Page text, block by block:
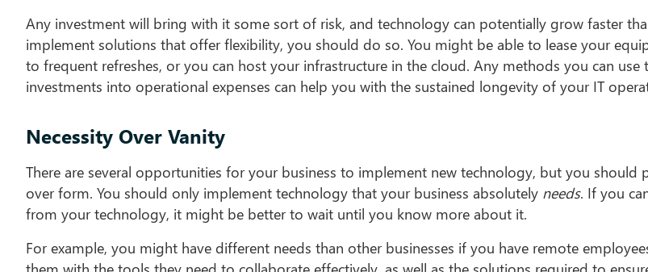
Any investment will bring with it some sort of risk, and technology can potentially grow faster
implement solutions that offer flexibility, you should do so. You might be able to lease your
to frequent refreshes, or you can host your infrastructure in the cloud. Any methods you can use
investments into operational expenses can help you with the sustained longevity of your IT
Necessity Over Vanity
There are several opportunities for your business to implement new technology, but you should
over form. You should only implement technology that your business absolutely needs. If you
from your technology, it might be better to wait until you know more about it.
For example, you might have different needs than other businesses if you have remote